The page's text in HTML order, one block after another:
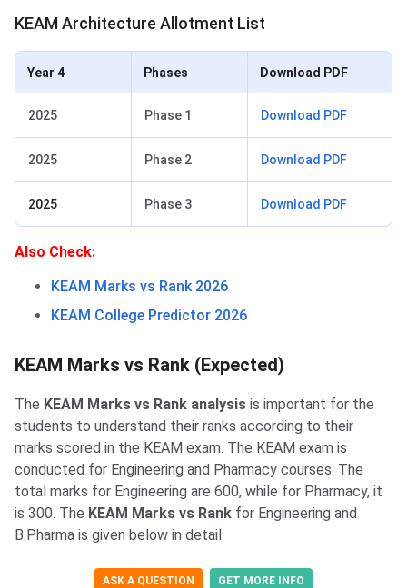
KEAM Architecture Allotment List
Year 4 Phases Download PDF
2025 Phase 1 Download PDF
2025 Phase 2 Download PDF
2025 Phase 3 Download PDF
Also Check:
KEAM Marks vs Rank 2026
KEAM College Predictor 2026
KEAM Marks vs Rank (Expected)
The KEAM Marks vs Rank analysis is important for the
students to understand their ranks according to their
marks scored in the KEAM exam. The KEAM exam is
conducted for Engineering and Pharmacy courses. The
total marks for Engineering are 600, while for Pharmacy, it
is 300. The KEAM Marks vs Rank for Engineering and
B.Pharma is given below in detail:
ASK A QUESTION GET MORE INFO